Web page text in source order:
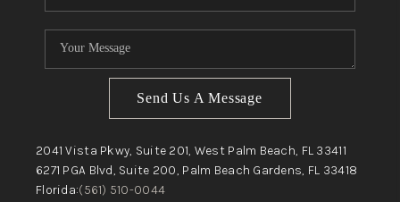
Send Us A Message
2041 Vista Pkwy, Suite 201, West Palm Beach, FL 33411
6271 PGA Blvd, Suite 200, Palm Beach Gardens, FL 33418
Florida:(561) 510-0044